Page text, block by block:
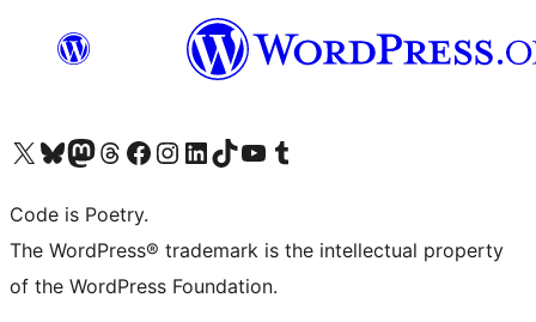
Visit our X (formerly Twitter) account
Visit our Bluesky account
Visit our Mastodon account
Visit our Threads account
Visit our Facebook page
Visit our Instagram account
Visit our LinkedIn account
Visit our TikTok account
Visit our YouTube channel
Visit our Tumblr account
Code is Poetry.
The WordPress® trademark is the intellectual property
of the WordPress Foundation.